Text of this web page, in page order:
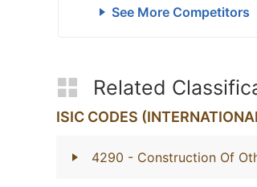
See More Competitors
Related
ISIC CODES
4290 - Construction Of